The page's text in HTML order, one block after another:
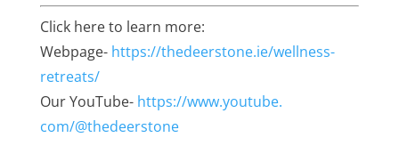
Click here to learn more:
Webpage- https://thedeerstone.ie/wellness-
retreats/
Our YouTube- https://www.youtube.
com/@thedeerstone